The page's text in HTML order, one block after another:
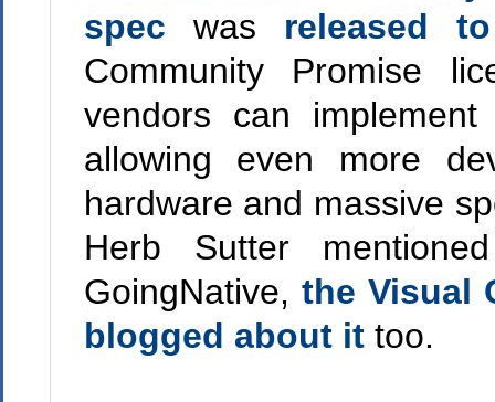
spec was released
Community Promise
vendors can
allowing even more
hardware and massive
Herb Sutter
GoingNative, the Visual
blogged about ittoo.